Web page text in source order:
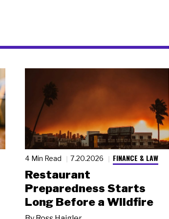
4 Min Read 7.20.2026 FINANCE & LAW
Restaurant
Preparedness Starts
Long Before a Wildfire